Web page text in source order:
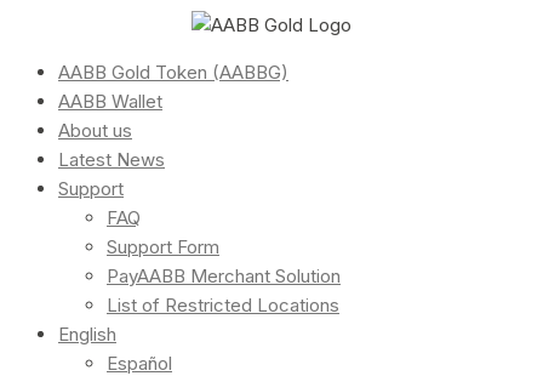
AABB Gold Token (AABBG)
AABB Wallet
About us
Latest News
Support
FAQ
Support Form
PayAABB Merchant Solution
List of Restricted Locations
English
Español